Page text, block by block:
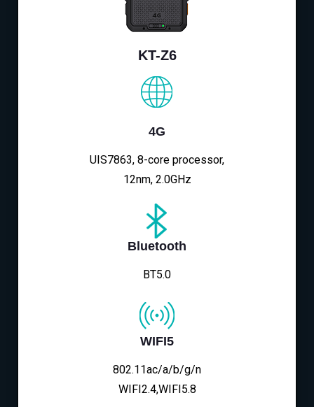
KT-Z6
4G
UIS7863, 8-core processor,
12nm, 2.0GHz
Bluetooth
BT5.0
WIFI5
802.11ac/a/b/g/n
WIFI2.4,WIFI5.8